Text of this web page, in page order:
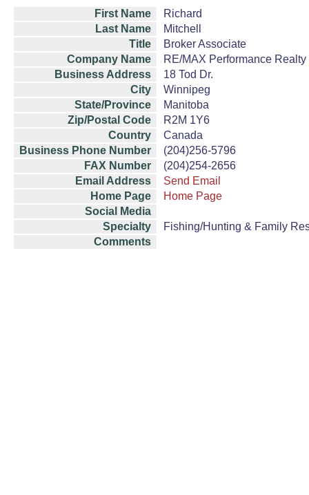
First Name
Richard
Last Name
Mitchell
Title
Broker Associate
Company Name
RE/MAX Performance Realty
Business Address
18 Tod Dr.
City
Winnipeg
State/Province
Manitoba
Zip/Postal Code
R2M 1Y6
Country
Canada
Business Phone Number
(204)256-5796
FAX Number
(204)254-2656
Email Address
Send Email
Home Page
Home Page
Social Media
Specialty
Fishing/Hunting & Family
Comments